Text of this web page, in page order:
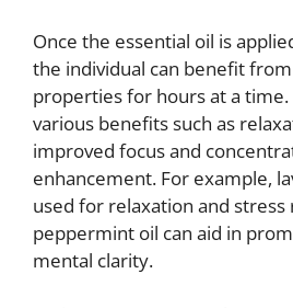
Once the essential oil is
the individual can benefit
properties for hours at a
various benefits such as
improved focus and
enhancement. For example,
used for relaxation and stress
peppermint oil can aid in
mental clarity.